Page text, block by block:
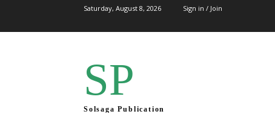
Saturday, August 8, 2026 Sign in / Join
SP
Solsaga Publication